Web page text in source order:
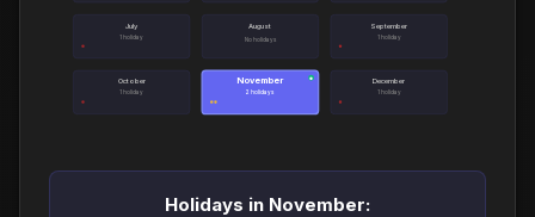
July
1 holiday
August
No holidays
September
1 holiday
October
1 holiday
November
2 holidays
● December
1 holiday
Holidays in November: